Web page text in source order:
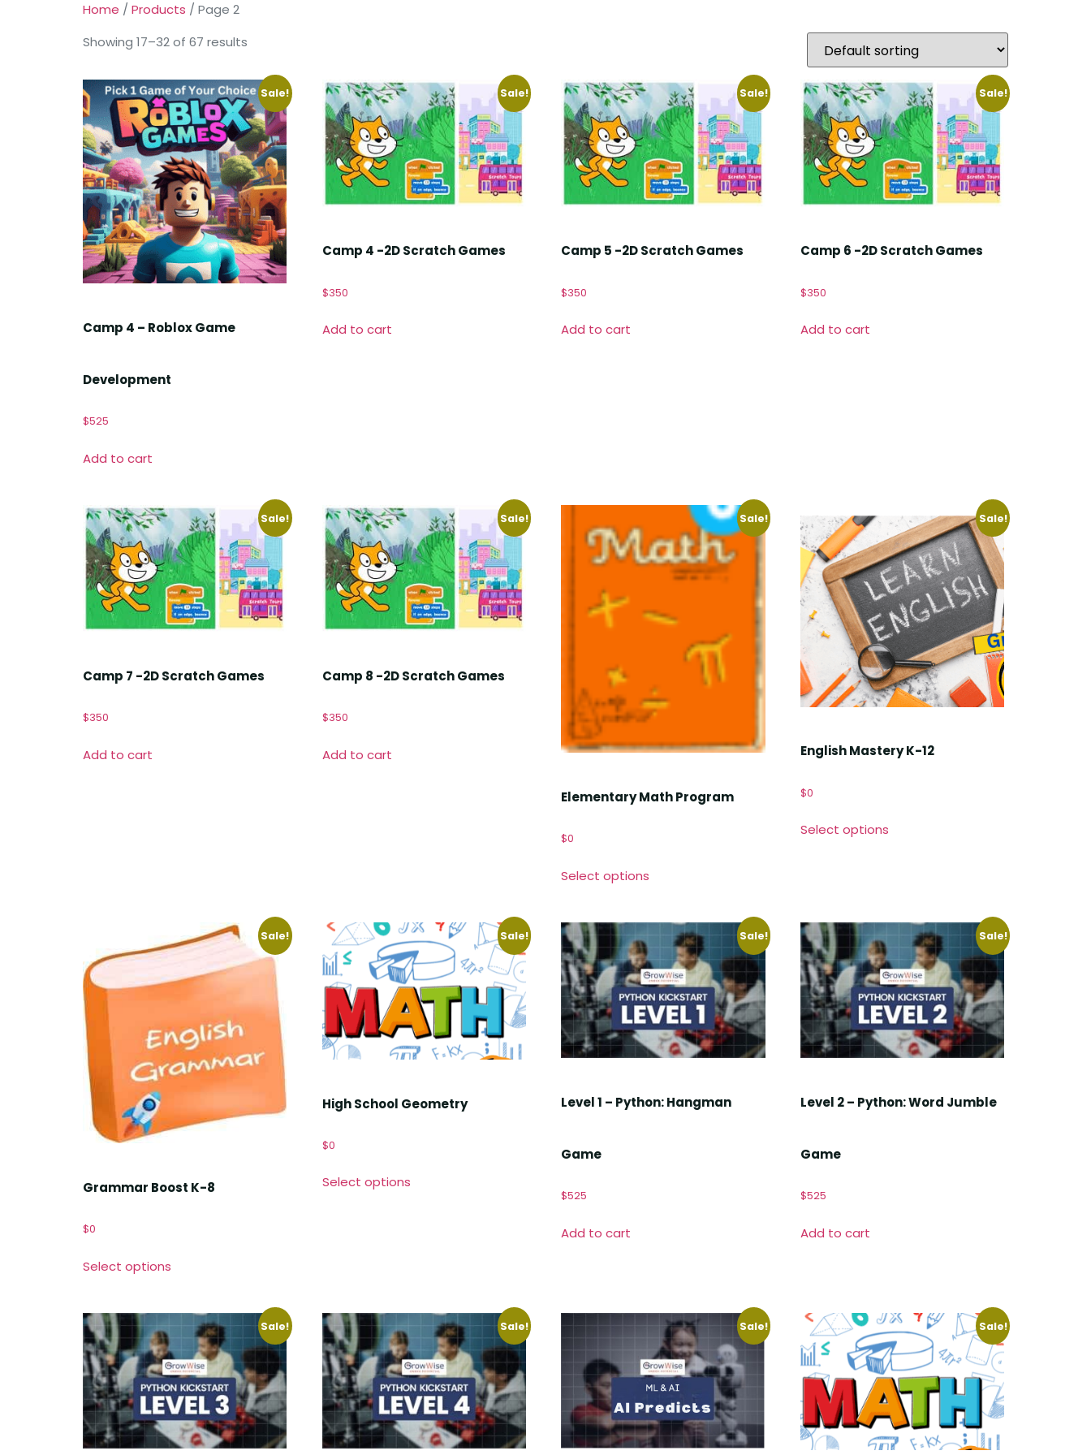
Home / Products / Page 2
Showing 17–32 of 67 results
Sale!
Camp 4 – Roblox Game
Development
$525
Add to cart
Sale!
Camp 4 -2D Scratch Games
$350
Add to cart
Sale!
Camp 5 -2D Scratch Games
$350
Add to cart
Sale!
Camp 6 -2D Scratch Games
$350
Add to cart
Sale!
Camp 7 -2D Scratch Games
$350
Add to cart
Sale!
Camp 8 -2D Scratch Games
$350
Add to cart
Sale!
Elementary Math Program
$0
Select options
Sale!
English Mastery K-12
$0
Select options
Sale!
Grammar Boost K-8
$0
Select options
Sale!
High School Geometry
$0
Select options
Sale!
Level 1 – Python: Hangman
Game
$525
Add to cart
Sale!
Level 2 – Python: Word Jumble
Game
$525
Add to cart
Sale! Sale! Sale! Sale!